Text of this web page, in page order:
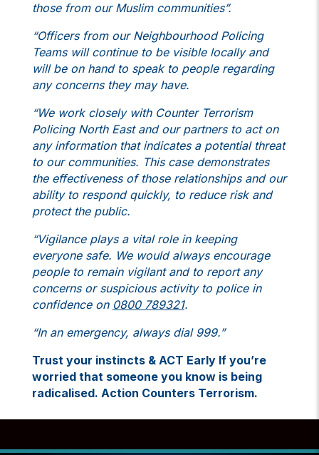
those from our Muslim communities”.
“Officers from our Neighbourhood Policing
Teams will continue to be visible locally and
will be on hand to speak to people regarding
any concerns they may have.
“We work closely with Counter Terrorism
Policing North East and our partners to act on
any information that indicates a potential threat
to our communities. This case demonstrates
the effectiveness of those relationships and our
ability to respond quickly, to reduce risk and
protect the public.
“Vigilance plays a vital role in keeping
everyone safe. We would always encourage
people to remain vigilant and to report any
concerns or suspicious activity to police in
confidence on 0800 789321.
“In an emergency, always dial 999.”
Trust your instincts & ACT Early If you’re
worried that someone you know is being
radicalised. Action Counters Terrorism.